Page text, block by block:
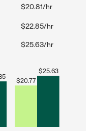
$20.81/hr
$22.85/hr
$25.63/hr
$20.77
$25.63